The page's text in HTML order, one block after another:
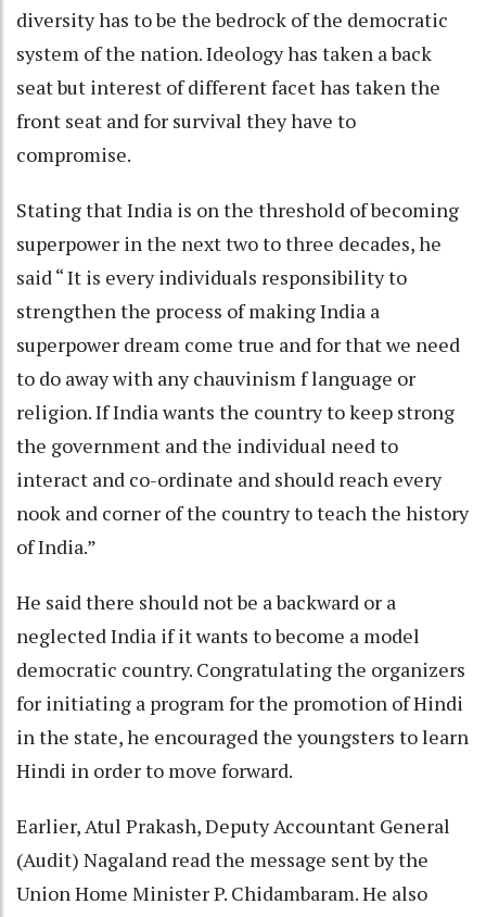
diversity has to be the bedrock of the democratic
system of the nation. Ideology has taken a back
seat but interest of different facet has taken the
front seat and for survival they have to
compromise.
Stating that India is on the threshold of becoming
superpower in the next two to three decades, he
said “ It is every individuals responsibility to
strengthen the process of making India a
superpower dream come true and for that we need
to do away with any chauvinism f language or
religion. If India wants the country to keep strong
the government and the individual need to
interact and co-ordinate and should reach every
nook and corner of the country to teach the history
of India.”
He said there should not be a backward or a
neglected India if it wants to become a model
democratic country. Congratulating the organizers
for initiating a program for the promotion of Hindi
in the state, he encouraged the youngsters to learn
Hindi in order to move forward.
Earlier, Atul Prakash, Deputy Accountant General
(Audit) Nagaland read the message sent by the
Union Home Minister P. Chidambaram. He also